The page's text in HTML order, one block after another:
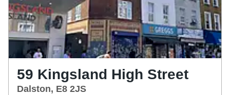
59 Kingsland High Street
Dalston, E8 2JS